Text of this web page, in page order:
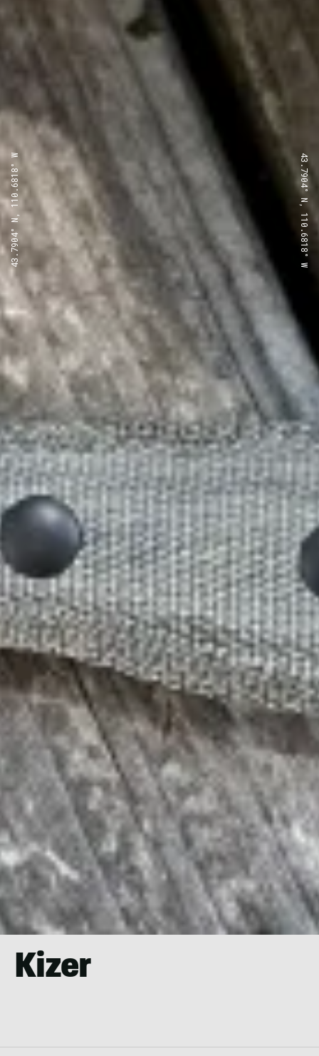
Kizer
43.7904° N, 110.6818° W 43.7904° N, 110.6818° W